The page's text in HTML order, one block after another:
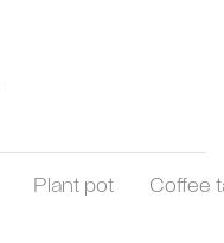
Plant pot Coffee